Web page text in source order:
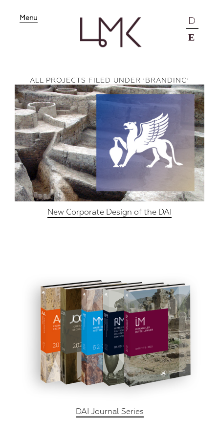
Menu D
E
ALL PROJECTS FILED UNDER ‘BRANDING’
New Corporate Design of the DAI
DAI Journal Series